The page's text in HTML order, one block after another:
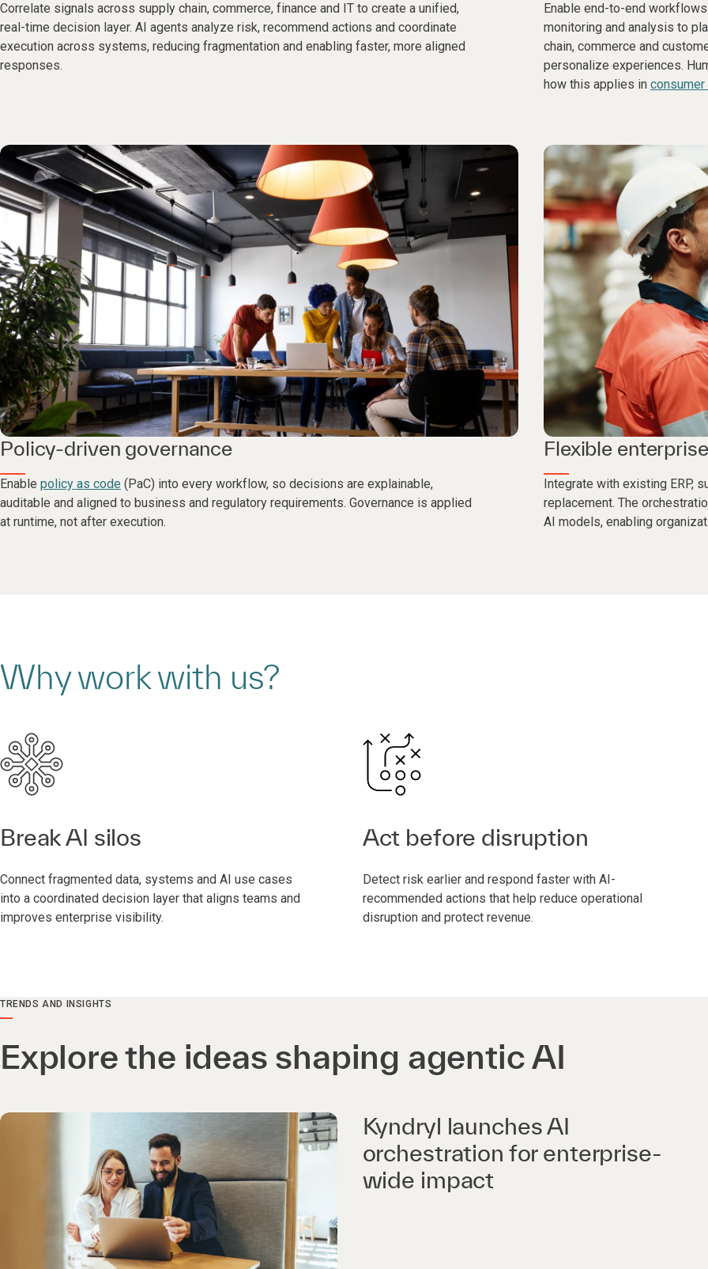
Correlate signals across supply chain, commerce, finance and IT to create a unified,
real-time decision layer. AI agents analyze risk, recommend actions and coordinate
execution across systems, reducing fragmentation and enabling faster, more aligned
responses.
Enable end-to-end
monitoring and analysis to
chain, commerce and
personalize experiences.
how this applies in consumer
Policy-driven governance
Enable policy as code (PaC) into every workflow, so decisions are explainable,
auditable and aligned to business and regulatory requirements. Governance is applied
at runtime, not after execution.
Flexible
Integrate with existing ERP,
replacement. The
AI models, enabling
Why work with us?
Break AI silos
Connect fragmented data, systems and AI use cases
into a coordinated decision layer that aligns teams and
improves enterprise visibility.
Act before disruption
Detect risk earlier and respond faster with AI-
recommended actions that help reduce operational
disruption and protect revenue.
TRENDS AND INSIGHTS
Explore the ideas shaping agentic AI
Kyndryl launches AI
orchestration for enterprise-
wide impact